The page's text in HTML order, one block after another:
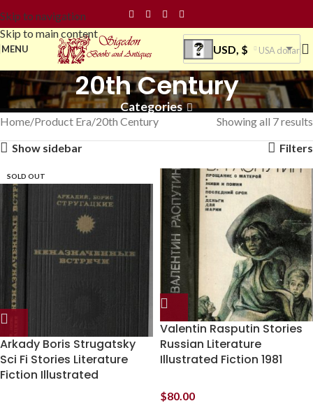
Skip to navigation
Skip to main content
MENU USD, $ USA dollar
20th Century
Categories
Home Product Era 20th Century
Showing all 7 results
Show sidebar
Filters
SOLD OUT
Arkady Boris Strugatsky
Sci Fi Stories Literature
Fiction Illustrated
Valentin Rasputin Stories
Russian Literature
Illustrated Fiction 1981
$80.00